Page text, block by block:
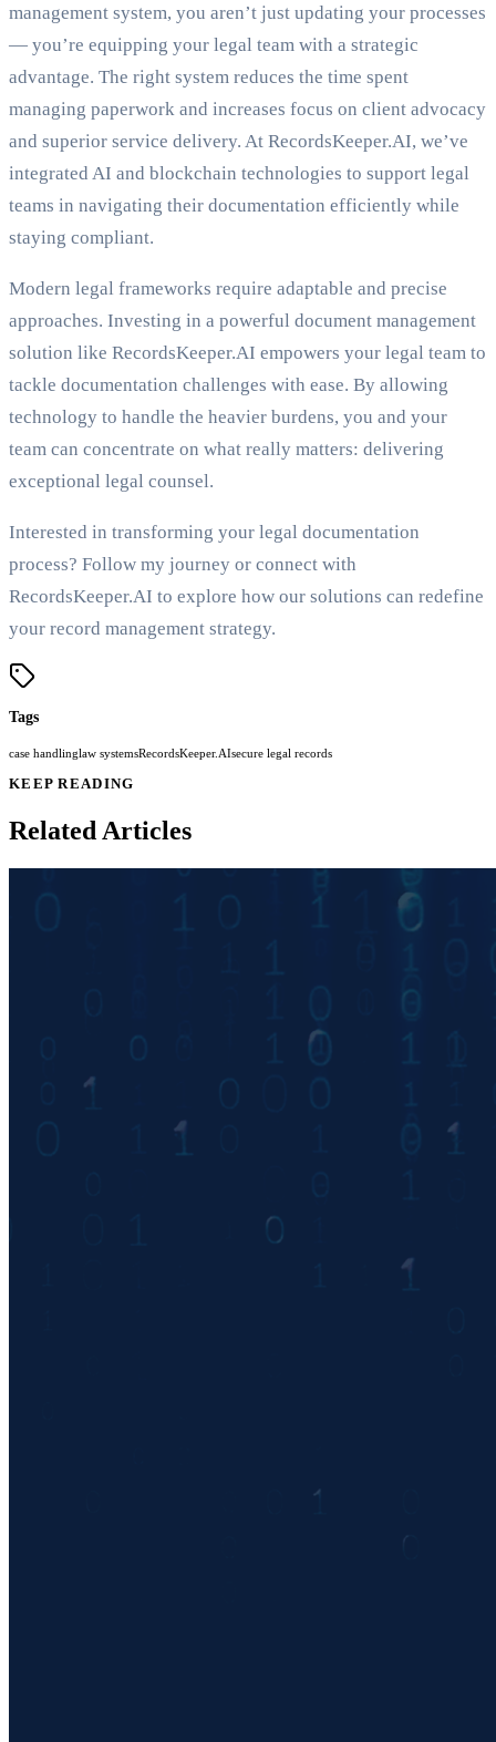
management system, you aren’t just updating your processes
— you’re equipping your legal team with a strategic
advantage. The right system reduces the time spent
managing paperwork and increases focus on client advocacy
and superior service delivery. At RecordsKeeper.AI, we’ve
integrated AI and blockchain technologies to support legal
teams in navigating their documentation efficiently while
staying compliant.
Modern legal frameworks require adaptable and precise
approaches. Investing in a powerful document management
solution like RecordsKeeper.AI empowers your legal team to
tackle documentation challenges with ease. By allowing
technology to handle the heavier burdens, you and your
team can concentrate on what really matters: delivering
exceptional legal counsel.
Interested in transforming your legal documentation
process? Follow my journey or connect with
RecordsKeeper.AI to explore how our solutions can redefine
your record management strategy.
Tags
case handlinglaw systemsRecordsKeeper.AIsecure legal records
KEEP READING
Related Articles